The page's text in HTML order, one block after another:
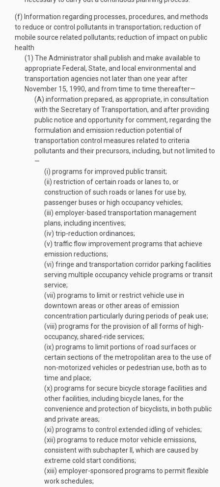
(f) Information regarding processes, procedures, and methods
to reduce or control pollutants in transportation; reduction of
mobile source related pollutants; reduction of impact on public
health
(1) The Administrator shall publish and make available to
appropriate Federal, State, and local environmental and
transportation agencies not later than one year after
November 15, 1990, and from time to time thereafter—
(A) information prepared, as appropriate, in consultation
with the Secretary of Transportation, and after providing
public notice and opportunity for comment, regarding the
formulation and emission reduction potential of
transportation control measures related to criteria
pollutants and their precursors, including, but not limited to
—
(i) programs for improved public transit;
(ii) restriction of certain roads or lanes to, or
construction of such roads or lanes for use by,
passenger buses or high occupancy vehicles;
(iii) employer-based transportation management
plans, including incentives;
(iv) trip-reduction ordinances;
(v) traffic flow improvement programs that achieve
emission reductions;
(vi) fringe and transportation corridor parking facilities
serving multiple occupancy vehicle programs or transit
service;
(vii) programs to limit or restrict vehicle use in
downtown areas or other areas of emission
concentration particularly during periods of peak use;
(viii) programs for the provision of all forms of high-
occupancy, shared-ride services;
(ix) programs to limit portions of road surfaces or
certain sections of the metropolitan area to the use of
non-motorized vehicles or pedestrian use, both as to
time and place;
(x) programs for secure bicycle storage facilities and
other facilities, including bicycle lanes, for the
convenience and protection of bicyclists, in both public
and private areas;
(xi) programs to control extended idling of vehicles;
(xii) programs to reduce motor vehicle emissions,
consistent with subchapter II, which are caused by
extreme cold start conditions;
(xiii) employer-sponsored programs to permit flexible
work schedules;